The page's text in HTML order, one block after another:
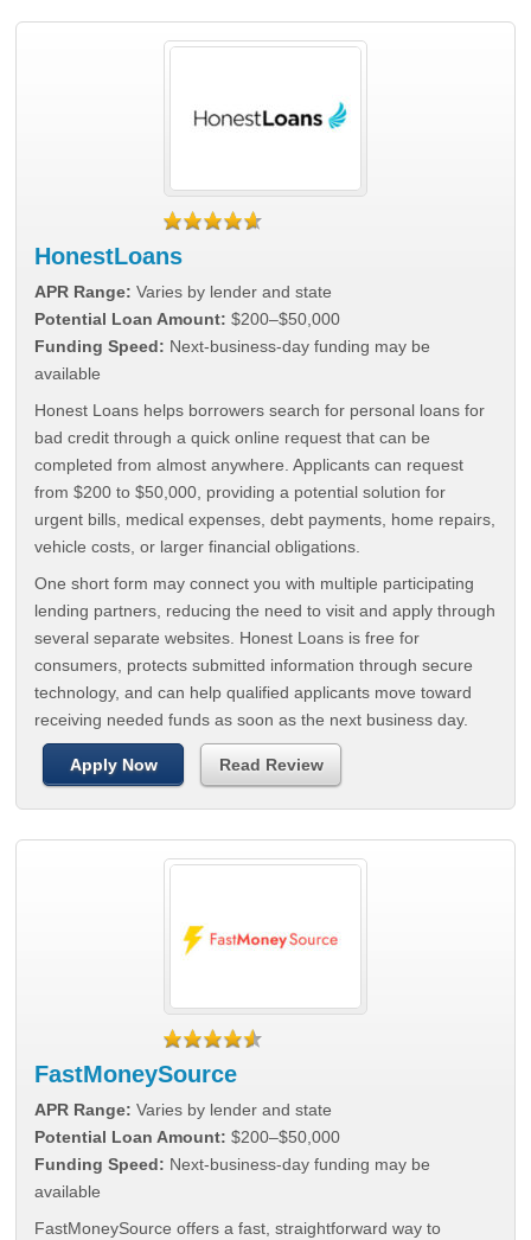
HonestLoans
APR Range: Varies by lender and state
Potential Loan Amount: $200–$50,000
Funding Speed: Next-business-day funding may be
available
Honest Loans helps borrowers search for personal loans for
bad credit through a quick online request that can be
completed from almost anywhere. Applicants can request
from $200 to $50,000, providing a potential solution for
urgent bills, medical expenses, debt payments, home repairs,
vehicle costs, or larger financial obligations.
One short form may connect you with multiple participating
lending partners, reducing the need to visit and apply through
several separate websites. Honest Loans is free for
consumers, protects submitted information through secure
technology, and can help qualified applicants move toward
receiving needed funds as soon as the next business day.
Apply Now Read Review
FastMoneySource
APR Range: Varies by lender and state
Potential Loan Amount: $200–$50,000
Funding Speed: Next-business-day funding may be
available
FastMoneySource offers a fast, straightforward way to